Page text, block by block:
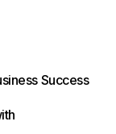
Success